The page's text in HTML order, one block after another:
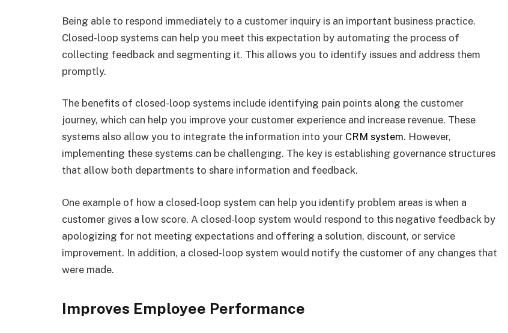
Being able to respond immediately to a customer inquiry is an important business practice.
Closed-loop systems can help you meet this expectation by automating the process of
collecting feedback and segmenting it. This allows you to identify issues and address them
promptly.
The benefits of closed-loop systems include identifying pain points along the customer
journey, which can help you improve your customer experience and increase revenue. These
systems also allow you to integrate the information into your CRM system. However,
implementing these systems can be challenging. The key is establishing governance structures
that allow both departments to share information and feedback.
One example of how a closed-loop system can help you identify problem areas is when a
customer gives a low score. A closed-loop system would respond to this negative feedback by
apologizing for not meeting expectations and offering a solution, discount, or service
improvement. In addition, a closed-loop system would notify the customer of any changes that
were made.
Improves Employee Performance